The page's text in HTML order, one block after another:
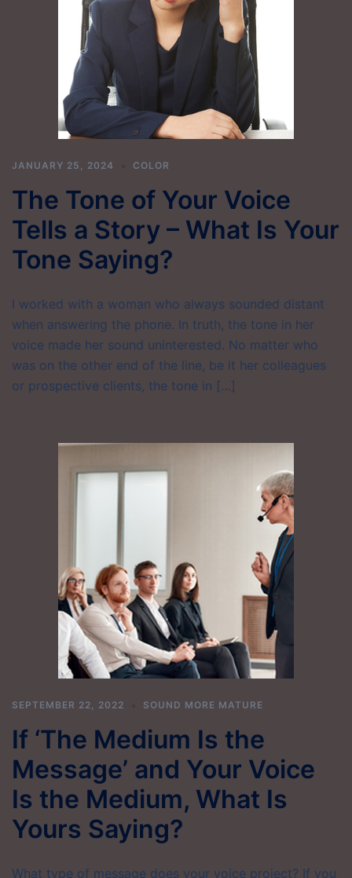
JANUARY 25, 2024 COLOR
The Tone of Your Voice
Tells a Story – What Is Your
Tone Saying?
I worked with a woman who always sounded distant
when answering the phone. In truth, the tone in her
voice made her sound uninterested. No matter who
was on the other end of the line, be it her colleagues
or prospective clients, the tone in […]
SEPTEMBER 22, 2022 SOUND MORE MATURE
If ‘The Medium Is the
Message’ and Your Voice
Is the Medium, What Is
Yours Saying?
What type of message does your voice project? If you